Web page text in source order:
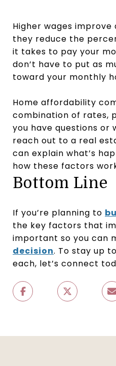
Higher wages
they reduce the
it takes to pay your
don’t have to put as
toward your monthly
Home affordability
combination of rates,
you have questions or
reach out to a real
can explain what’s
how these factors
Bottom Line
If you’re planning to
the key factors that
important so you can
decision. To stay up
each, let’s connect